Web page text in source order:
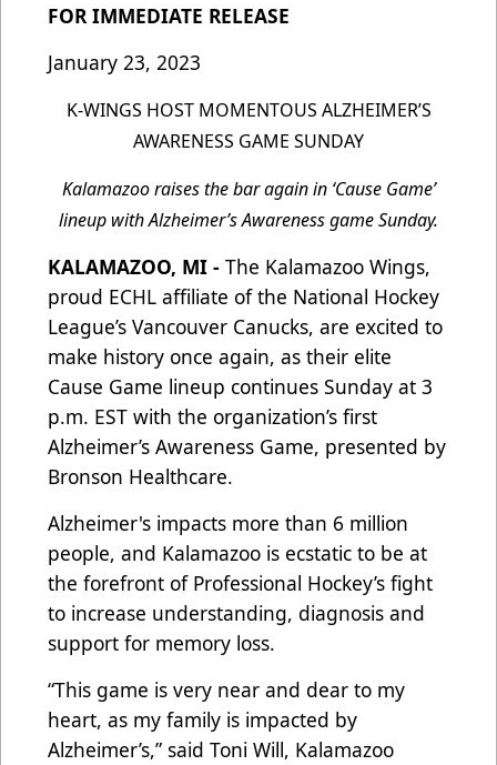
FOR IMMEDIATE RELEASE
January 23, 2023
K-WINGS HOST MOMENTOUS ALZHEIMER’S
AWARENESS GAME SUNDAY
Kalamazoo raises the bar again in ‘Cause Game’
lineup with Alzheimer’s Awareness game Sunday.
KALAMAZOO, MI - The Kalamazoo Wings,
proud ECHL affiliate of the National Hockey
League’s Vancouver Canucks, are excited to
make history once again, as their elite
Cause Game lineup continues Sunday at 3
p.m. EST with the organization’s first
Alzheimer’s Awareness Game, presented by
Bronson Healthcare.
Alzheimer's impacts more than 6 million
people, and Kalamazoo is ecstatic to be at
the forefront of Professional Hockey’s fight
to increase understanding, diagnosis and
support for memory loss.
“This game is very near and dear to my
heart, as my family is impacted by
Alzheimer’s,” said Toni Will, Kalamazoo